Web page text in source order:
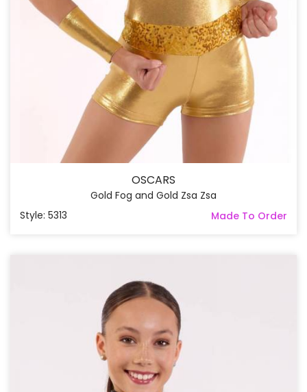
OSCARS
Gold Fog and Gold Zsa Zsa
Style: 5313
Made To Order